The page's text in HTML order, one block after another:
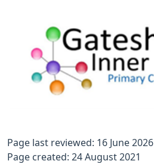
Page last reviewed: 16 June 2026
Page created: 24 August 2021